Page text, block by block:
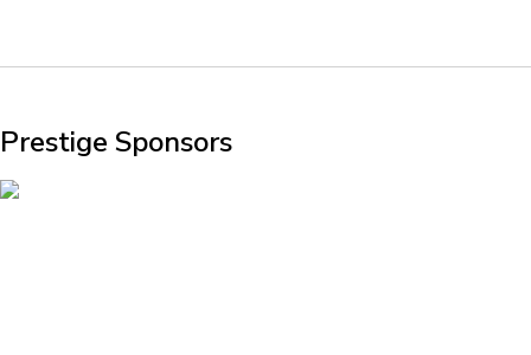
Prestige Sponsors